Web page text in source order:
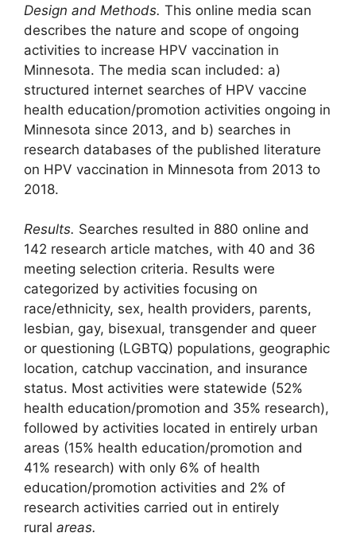
Design and Methods. This online media scan
describes the nature and scope of ongoing
activities to increase HPV vaccination in
Minnesota. The media scan included: a)
structured internet searches of HPV vaccine
health education/promotion activities ongoing in
Minnesota since 2013, and b) searches in
research databases of the published literature
on HPV vaccination in Minnesota from 2013 to
2018.
Results. Searches resulted in 880 online and
142 research article matches, with 40 and 36
meeting selection criteria. Results were
categorized by activities focusing on
race/ethnicity, sex, health providers, parents,
lesbian, gay, bisexual, transgender and queer
or questioning (LGBTQ) populations, geographic
location, catchup vaccination, and insurance
status. Most activities were statewide (52%
health education/promotion and 35% research),
followed by activities located in entirely urban
areas (15% health education/promotion and
41% research) with only 6% of health
education/promotion activities and 2% of
research activities carried out in entirely
rural areas.